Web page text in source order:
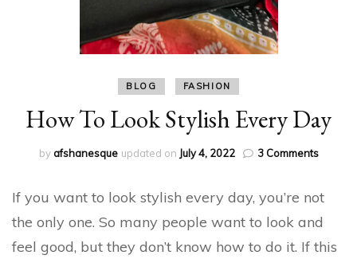
BLOG FASHION
How To Look Stylish Every Day
byafshanesque updated on July 4, 2022 3 Commentson
Look
Stylish
Day
If you want to look stylish every day, you’re not
the only one. So many people want to look and
feel good, but they don’t know how to do it. If this